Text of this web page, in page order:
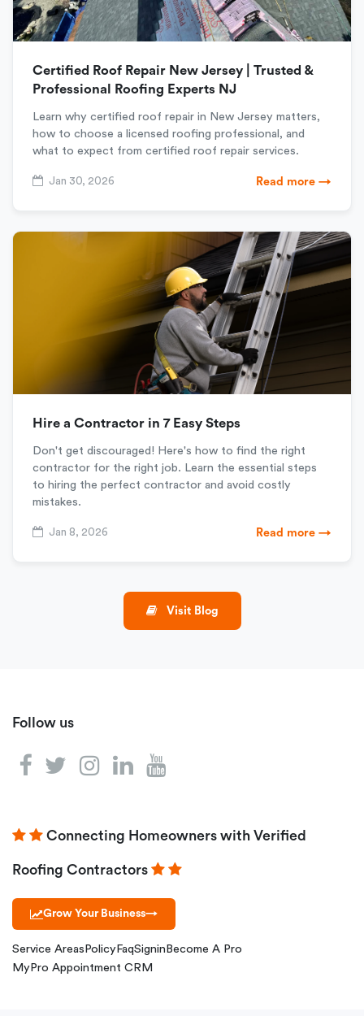
Certified Roof Repair New Jersey | Trusted &
Professional Roofing Experts NJ
Learn why certified roof repair in New Jersey matters,
how to choose a licensed roofing professional, and
what to expect from certified roof repair services.
Jan 30, 2026 Read more →
Hire a Contractor in 7 Easy Steps
Don't get discouraged! Here's how to find the right
contractor for the right job. Learn the essential steps
to hiring the perfect contractor and avoid costly
mistakes.
Jan 8, 2026 Read more →
Visit Blog
Follow us
Connecting Homeowners with Verified
Roofing Contractors
Grow Your Business→
Service Areas Policy FaqSignin Become A Pro
MyPro Appointment CRM